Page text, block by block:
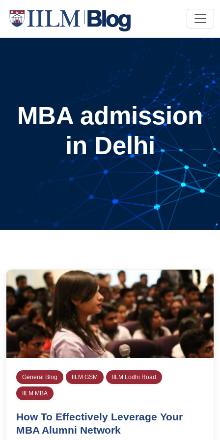
MBA admission
in Delhi
General Blog IILM GSM IILM Lodhi Road
IILM MBA
How To Effectively Leverage Your
MBA Alumni Network